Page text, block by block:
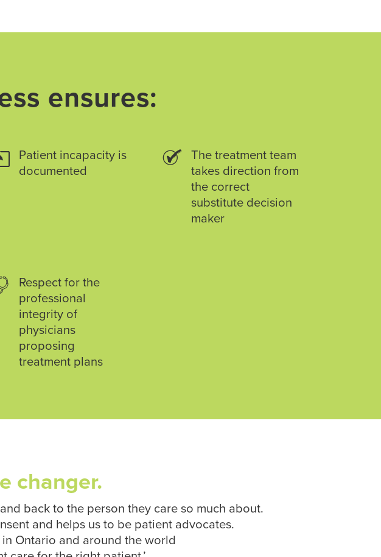
ensures:
Patient incapacity is
documented
The treatment team
takes direction from
the correct
substitute decision
maker
Respect for the
professional
integrity of
physicians
proposing
treatment plans
changer.
back to the person they care so much about.
and helps us to be patient advocates.
Ontario and around the world